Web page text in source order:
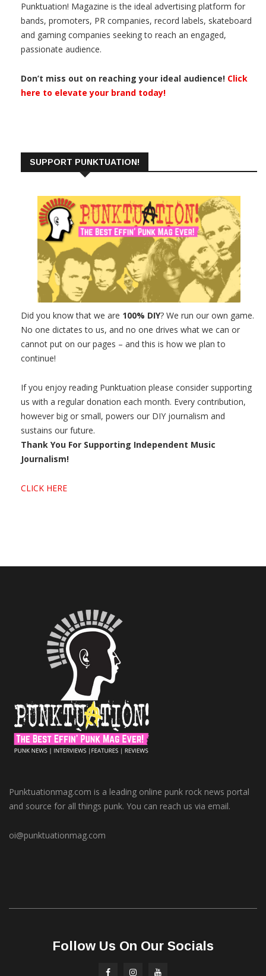
Punktuation! Magazine is the ideal advertising platform for
bands, promoters, PR companies, record labels, skateboard
and gaming companies seeking to reach an engaged,
passionate audience.
Don’t miss out on reaching your ideal audience! Click
here to elevate your brand today!
SUPPORT PUNKTUATION!
Did you know that we are 100% DIY? We run our own game.
No one dictates to us, and no one drives what we can or
cannot put on our pages – and this is how we plan to
continue!
If you enjoy reading Punktuation please consider supporting
us with a regular donation each month. Every contribution,
however big or small, powers our DIY journalism and
sustains our future.
Thank You For Supporting Independent Music
Journalism!
CLICK HERE
Punktuationmag.com is a leading online punk rock news portal
and source for all things punk. You can reach us via email.
oi@punktuationmag.com
Follow Us On Our Socials